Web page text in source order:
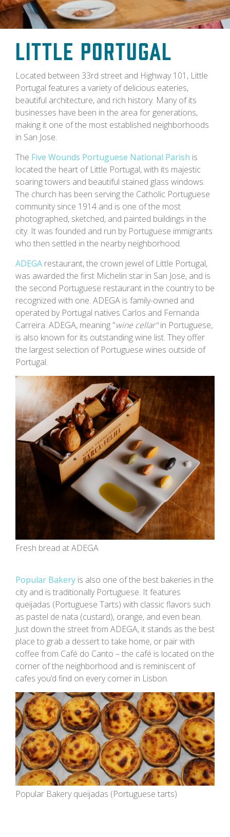
Little Portugal
Located between 33rd street and Highway 101, Little
Portugal features a variety of delicious eateries,
beautiful architecture, and rich history. Many of its
businesses have been in the area for generations,
making it one of the most established neighborhoods
in San Jose.
The Five Wounds Portuguese National Parish is
located the heart of Little Portugal, with its majestic
soaring towers and beautiful stained glass windows.
The church has been serving the Catholic Portuguese
community since 1914 and is one of the most
photographed, sketched, and painted buildings in the
city. It was founded and run by Portuguese immigrants
who then settled in the nearby neighborhood.
ADEGA restaurant, the crown jewel of Little Portugal,
was awarded the first Michelin star in San Jose, and is
the second Portuguese restaurant in the country to be
recognized with one. ADEGA is family-owned and
operated by Portugal natives Carlos and Fernanda
Carreira. ADEGA, meaning "wine cellar"in Portuguese,
is also known for its outstanding wine list. They offer
the largest selection of Portuguese wines outside of
Portugal.
Fresh bread at ADEGA
Popular Bakery is also one of the best bakeries in the
city and is traditionally Portuguese. It features
queijadas (Portuguese Tarts) with classic flavors such
as pastel de nata (custard), orange, and even bean.
Just down the street from ADEGA, it stands as the best
place to grab a dessert to take home, or pair with
coffee from Café do Canto – the café is located on the
corner of the neighborhood and is reminiscent of
cafes you’d find on every corner in Lisbon.
Popular Bakery queijadas (Portuguese tarts)